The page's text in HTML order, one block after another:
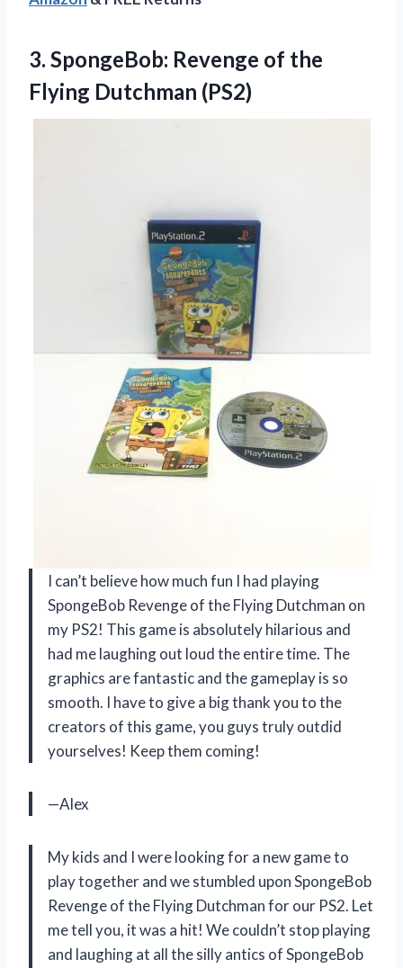
3. SpongeBob: Revenge of the
Flying Dutchman (PS2)
I can’t believe how much fun I had playing
SpongeBob Revenge of the Flying Dutchman on
my PS2! This game is absolutely hilarious and
had me laughing out loud the entire time. The
graphics are fantastic and the gameplay is so
smooth. I have to give a big thank you to the
creators of this game, you guys truly outdid
yourselves! Keep them coming!
—Alex
My kids and I were looking for a new game to
play together and we stumbled upon SpongeBob
Revenge of the Flying Dutchman for our PS2. Let
me tell you, it was a hit! We couldn’t stop playing
and laughing at all the silly antics of SpongeBob